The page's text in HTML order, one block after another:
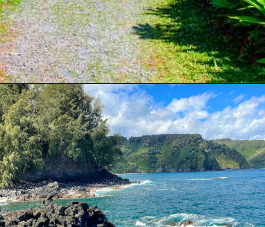
Opening https://hawaiitravelwithkids.com/best-road-to-hana-stops/